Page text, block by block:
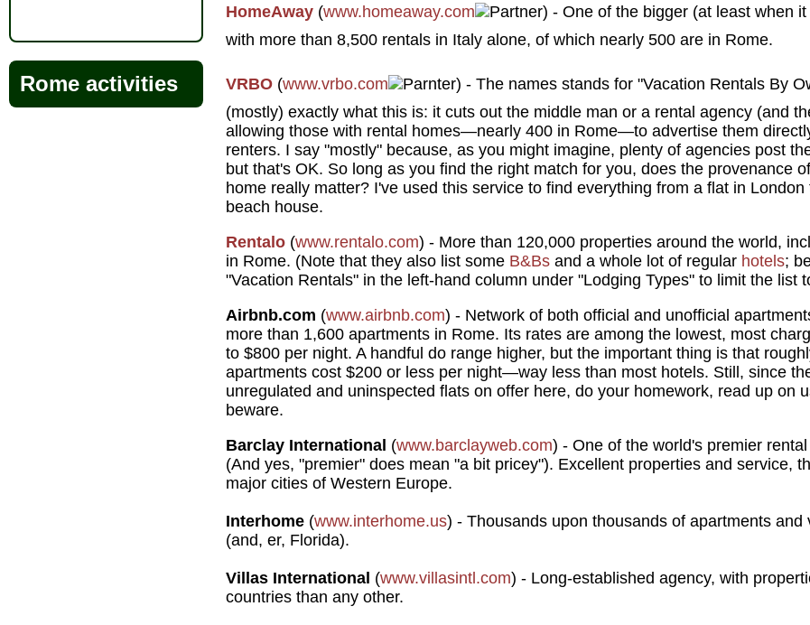
HomeAway (www.homeaway.com
) - One of the bigger (at least when
with more than 8,500 rentals in Italy alone, of which nearly 500 are in Rome.
VRBO (www.vrbo.com
) - The names stands for "Vacation Rentals By
(mostly) exactly what this is: it cuts out the middle man or a rental agency (and
allowing those with rental homes—nearly 400 in Rome—to advertise them
renters. I say "mostly" because, as you might imagine, plenty of agencies post
but that's OK. So long as you find the right match for you, does the provenance
home really matter? I've used this service to find everything from a flat in
beach house.
Rentalo (www.rentalo.com) - More than 120,000 properties around the world,
in Rome. (Note that they also list some B&Bs and a whole lot of regular hotels;
"Vacation Rentals" in the left-hand column under "Lodging Types" to limit the list
Airbnb.com (www.airbnb.com) - Network of both official and unofficial
more than 1,600 apartments in Rome. Its rates are among the lowest, most
to $800 per night. A handful do range higher, but the important thing is that
apartments cost $200 or less per night—way less than most hotels. Still, since
unregulated and uninspected flats on offer here, do your homework, read up on
beware.
Barclay International (www.barclayweb.com) - One of the world's premier
(And yes, "premier" does mean "a bit pricey"). Excellent properties and service,
major cities of Western Europe.
Interhome (www.interhome.us) - Thousands upon thousands of apartments and
(and, er, Florida).
Villas International (www.villasintl.com) - Long-established agency, with
countries than any other.
Rome activities